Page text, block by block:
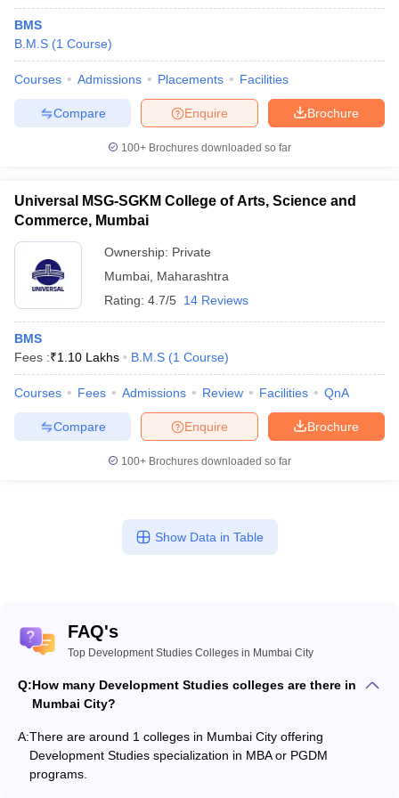
BMS
B.M.S (1 Course)
Courses Admissions Placements Facilities
Brochure
Enquire
Compare
100+ Brochures downloaded so far
Universal MSG-SGKM College of Arts, Science and
Commerce, Mumbai
Ownership: Private
Mumbai Maharashtra
Rating: 4.7/5 14 Reviews
BMS
Fees :₹1.10 Lakhs B.M.S (1 Course)
Courses Fees Admissions Review Facilities QnA
Brochure
Enquire
Compare
100+ Brochures downloaded so far
Show Data in Table
FAQ's
Top Development Studies Colleges in Mumbai City
Q:How many Development Studies colleges are there in
Mumbai City?
A:There are around 1 colleges in Mumbai City offering
Development Studies specialization in MBA or PGDM
programs.